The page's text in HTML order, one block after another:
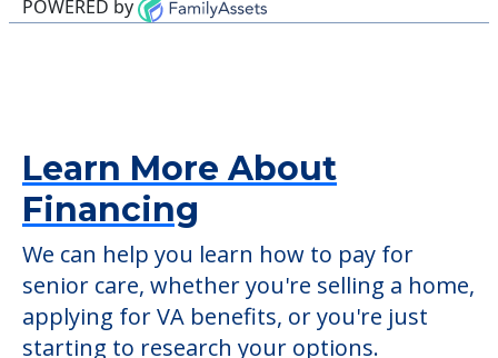
to have pets. It's always a good idea to
atPrairie Manor Nrsg & Rehab Ctr
POWERED by